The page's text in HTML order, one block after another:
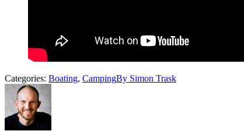
Categories: Boating, CampingBy Simon Trask